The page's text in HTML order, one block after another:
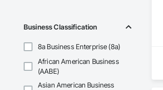
Business Classification
8a Business Enterprise (8a)
African American Business
(AABE)
Asian American Business